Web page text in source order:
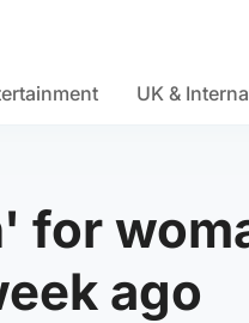
UK &
for
ago